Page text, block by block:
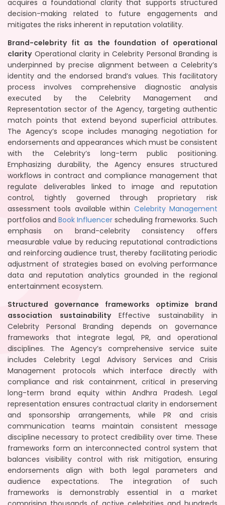
acquires a foundational clarity that supports structured
decision-making related to future engagements and
mitigates the risks inherent in reputation volatility.
Brand-celebrity fit as the foundation of operational
clarityOperational clarity in Celebrity Personal Branding is
underpinned by precise alignment between a Celebrity’s
identity and the endorsed brand’s values. This facilitatory
process involves comprehensive diagnostic analysis
executed by the Celebrity Management and
Representation sector of the Agency, targeting authentic
match points that extend beyond superficial attributes.
The Agency’s scope includes managing negotiation for
endorsements and appearances which must be consistent
with the Celebrity’s long-term public positioning.
Emphasizing durability, the Agency ensures structured
workflows in contract and compliance management that
regulate deliverables linked to image and reputation
control, tightly governed through proprietary risk
assessment tools available within Celebrity Management
portfolios and Book Influencer scheduling frameworks. Such
emphasis on brand-celebrity consistency offers
measurable value by reducing reputational contradictions
and reinforcing audience trust, thereby facilitating periodic
adjustment of strategies based on evolving performance
data and reputation analytics grounded in the regional
entertainment ecosystem.
Structured governance frameworks optimize brand
association sustainabilityEffective sustainability in
Celebrity Personal Branding depends on governance
frameworks that integrate legal, PR, and operational
disciplines. The Agency’s comprehensive service suite
includes Celebrity Legal Advisory Services and Crisis
Management protocols which interface directly with
compliance and risk containment, critical in preserving
long-term brand equity within Andhra Pradesh. Legal
representation ensures contractual clarity in endorsement
and sponsorship arrangements, while PR and crisis
communication teams maintain consistent message
discipline necessary to protect credibility over time. These
frameworks form an interconnected control system that
balances visibility control with risk mitigation, ensuring
endorsements align with both legal parameters and
audience expectations. The integration of such
frameworks is demonstrably essential in a market